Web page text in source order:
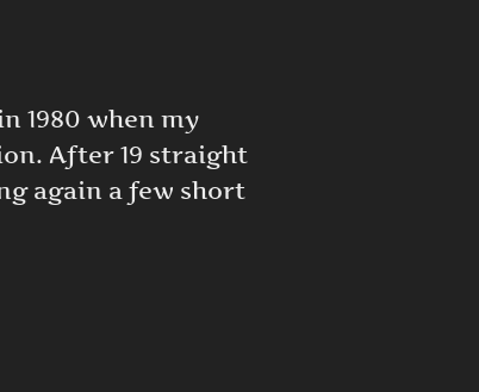
1980 when my
After 19 straight
again a few short